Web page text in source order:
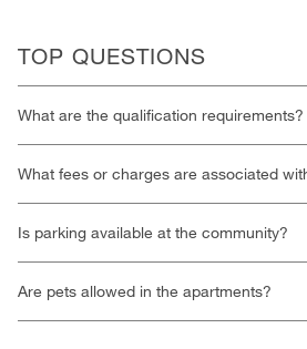
TOP QUESTIONS
What are the qualification requirements?
What fees or charges are associated
Is parking available at the community?
Are pets allowed in the apartments?